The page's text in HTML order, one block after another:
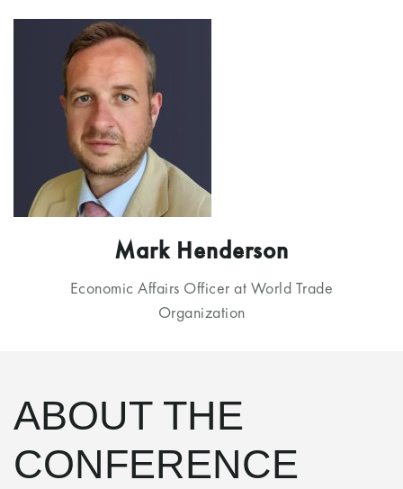
Mark Henderson
Economic Affairs Officer at World Trade
Organization
ABOUT THE
CONFERENCE